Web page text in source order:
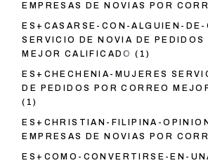
EMPRESAS DE NOVIAS POR
ES+CASARSE-CON-ALGUIEN-
SERVICIO DE NOVIA DE PEDIDOS
MEJOR CALIFICADO (1)
ES+CHECHENIA-MUJERES
DE PEDIDOS POR CORREO
(1)
ES+CHRISTIAN-FILIPINA-
EMPRESAS DE NOVIAS POR
ES+COMO-CONVERTIRSE-EN-